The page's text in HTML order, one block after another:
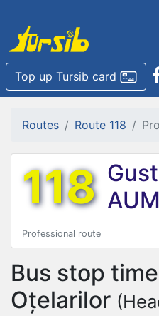
Top up Tursib card
Routes Route 118
118
Professional route
Bus stop
Oțelarilor